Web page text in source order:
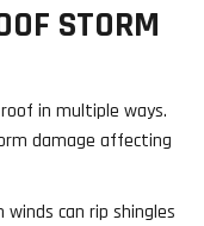
STORM
in multiple ways.
damage affecting
winds can rip shingles